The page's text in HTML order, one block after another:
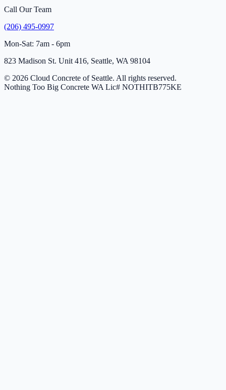
Call Our Team
(206) 495-0997
Mon-Sat: 7am - 6pm
823 Madison St. Unit 416, Seattle, WA 98104
© 2026 Cloud Concrete of Seattle. All rights reserved.
Nothing Too Big Concrete WA Lic# NOTHITB775KE